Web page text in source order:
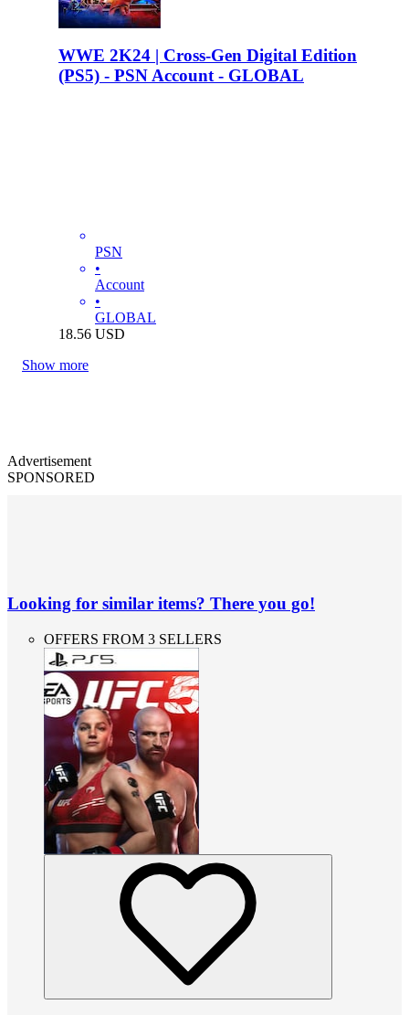
WWE 2K24 | Cross-Gen Digital Edition
(PS5) - PSN Account - GLOBAL
PSN
•
Account
•
GLOBAL
18.56 USD
Show more
Advertisement
SPONSORED
Looking for similar items? There you go!
OFFERS FROM 3 SELLERS